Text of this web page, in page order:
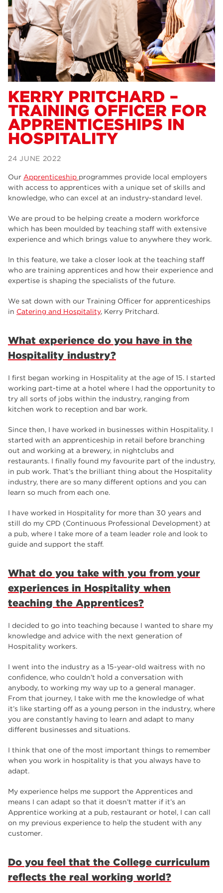
KERRY PRITCHARD –
TRAINING OFFICER FOR
APPRENTICESHIPS IN
HOSPITALITY
24 JUNE 2022
Our Apprenticeship programmes provide local employers
with access to apprentices with a unique set of skills and
knowledge, who can excel at an industry-standard level.
We are proud to be helping create a modern workforce
which has been moulded by teaching staff with extensive
experience and which brings value to anywhere they work.
In this feature, we take a closer look at the teaching staff
who are training apprentices and how their experience and
expertise is shaping the specialists of the future.
We sat down with our Training Officer for apprenticeships
in Catering and Hospitality, Kerry Pritchard.
What experience do you have in the
Hospitality industry?
I first began working in Hospitality at the age of 15. I started
working part-time at a hotel where I had the opportunity to
try all sorts of jobs within the industry, ranging from
kitchen work to reception and bar work.
Since then, I have worked in businesses within Hospitality. I
started with an apprenticeship in retail before branching
out and working at a brewery, in nightclubs and
restaurants. I finally found my favourite part of the industry,
in pub work. That’s the brilliant thing about the Hospitality
industry, there are so many different options and you can
learn so much from each one.
I have worked in Hospitality for more than 30 years and
still do my CPD (Continuous Professional Development) at
a pub, where I take more of a team leader role and look to
guide and support the staff.
What do you take with you from your
experiences in Hospitality when
teaching the Apprentices?
I decided to go into teaching because I wanted to share my
knowledge and advice with the next generation of
Hospitality workers.
I went into the industry as a 15-year-old waitress with no
confidence, who couldn’t hold a conversation with
anybody, to working my way up to a general manager.
From that journey, I take with me the knowledge of what
it’s like starting off as a young person in the industry, where
you are constantly having to learn and adapt to many
different businesses and situations.
I think that one of the most important things to remember
when you work in hospitality is that you always have to
adapt.
My experience helps me support the Apprentices and
means I can adapt so that it doesn’t matter if it’s an
Apprentice working at a pub, restaurant or hotel, I can call
on my previous experience to help the student with any
customer.
Do you feel that the College curriculum
reflects the real working world?
Dearne Valley College 34
RNN Group
Rotherham College 29
university centre rotherham 28
Courses 24
construction
adult courses
wellbeing 19
employers 17
enrichment
The Bridge Skills Hub
celebration